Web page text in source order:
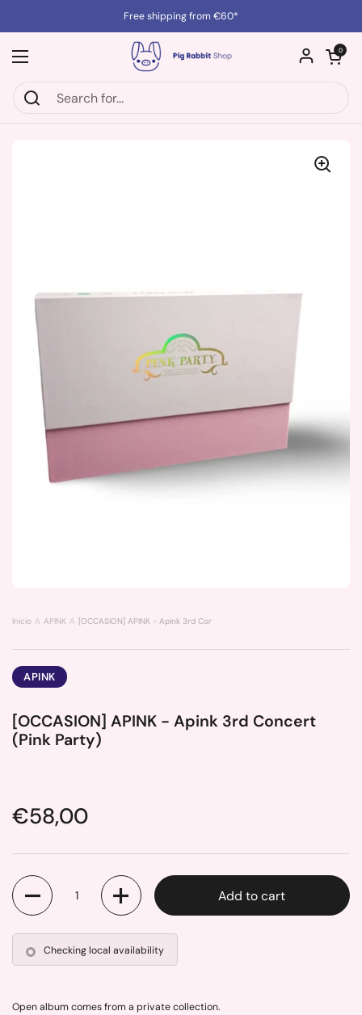
Free shipping from €60*
Open menu
Open cart
0
Inicio APINK [OCCASION] APINK - Apink 3rd Concert (Pink Party)
APINK
[OCCASION] APINK - Apink 3rd Concert
(Pink Party)
Price:
€58,00
Quantity
Add to cart
Checking local availability
Open album comes from a private collection.